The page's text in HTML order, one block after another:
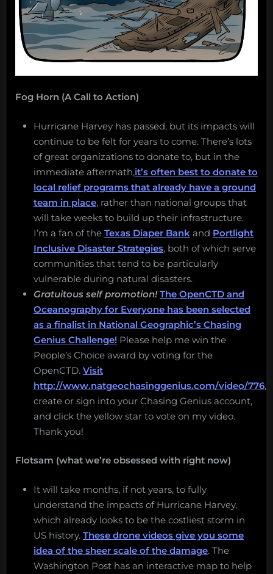
Fog Horn (A Call to Action)
Hurricane Harvey has passed, but its impacts will
continue to be felt for years to come. There’s lots
of great organizations to donate to, but in the
immediate aftermath,it’s often best to donate to
local relief programs that already have a ground
team in place, rather than national groups that
will take weeks to build up their infrastructure.
I’m a fan of the Texas Diaper Bank and Portlight
Inclusive Disaster Strategies, both of which serve
communities that tend to be particularly
vulnerable during natural disasters.
Gratuitous self promotion! The OpenCTD and
Oceanography for Everyone has been selected
as a finalist in National Geographic’s Chasing
Genius Challenge! Please help me win the
People’s Choice award by voting for the
OpenCTD. Visit
http://www.natgeochasinggenius.com/video/776,
create or sign into your Chasing Genius account,
and click the yellow star to vote on my video.
Thank you!
Flotsam (what we’re obsessed with right now)
It will take months, if not years, to fully
understand the impacts of Hurricane Harvey,
which already looks to be the costliest storm in
US history. These drone videos give you some
idea of the sheer scale of the damage. The
Washington Post has an interactive map to help